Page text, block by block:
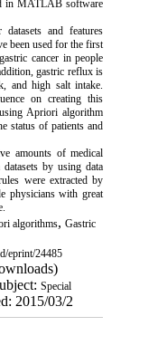
in MATLAB software
and features
been used for the first
cancer in people
gastric reflux is
and high salt intake.
on creating this
Apriori algorithm
status of patients and
amounts of medical
by using data
were extracted by
physicians with great
algorithms, Gastric
eprint/24485
Special
2015/03/2